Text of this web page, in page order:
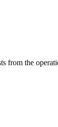
from the